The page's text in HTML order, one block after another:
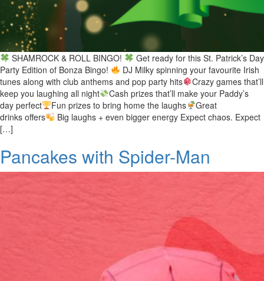
SHAMROCK & ROLL BINGO!
Get ready for this St. Patrick’s Day
Party Edition of Bonza Bingo!
DJ Milky spinning your favourite Irish
tunes along with club anthems and pop party hits
Crazy games that’ll
keep you laughing all night
Cash prizes that’ll make your Paddy’s
day perfect
Fun prizes to bring home the laughs
Great
drinks offers
Big laughs + even bigger energy Expect chaos. Expect
[…]
Pancakes with Spider-Man